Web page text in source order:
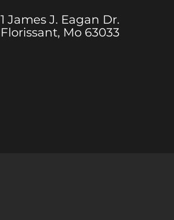
1 James J. Eagan Dr.
Florissant, Mo 63033